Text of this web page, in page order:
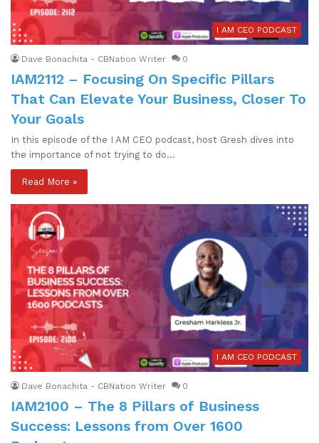
I AM CEO PODCAST
Dave Bonachita - CBNation Writer 0
IAM2112 – Focusing On Specific Pillars
That Can Elevate Your Business, Closer To
Your Goals
In this episode of the I AM CEO podcast, host Gresh dives into
the importance of not trying to do…
Read More »
I AM CEO PODCAST
Dave Bonachita - CBNation Writer 0
IAM2100 – The 8 Pillars of Business
Success: Lessons from Over 1600